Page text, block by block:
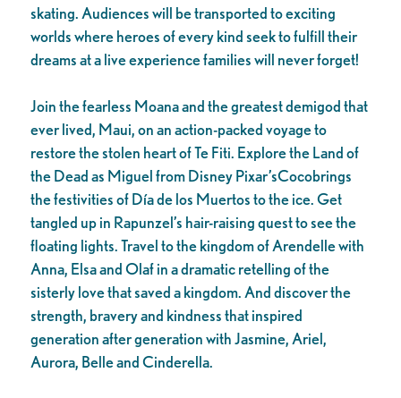
skating. Audiences will be transported to exciting
worlds where heroes of every kind seek to fulfill their
dreams at a live experience families will never forget!
Join the fearless Moana and the greatest demigod that
ever lived, Maui, on an action-packed voyage to
restore the stolen heart of Te Fiti. Explore the Land of
the Dead as Miguel from Disney Pixar’sCocobrings
the festivities of Día de los Muertos to the ice. Get
tangled up in Rapunzel’s hair-raising quest to see the
floating lights. Travel to the kingdom of Arendelle with
Anna, Elsa and Olaf in a dramatic retelling of the
sisterly love that saved a kingdom. And discover the
strength, bravery and kindness that inspired
generation after generation with Jasmine, Ariel,
Aurora, Belle and Cinderella.